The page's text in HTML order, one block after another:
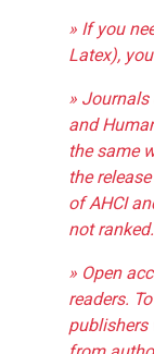
» If you
Latex),
»
and
the same
the
of AHCI
not ranked.
» Open
readers.